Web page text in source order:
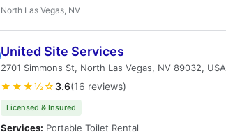
North Las Vegas, NV
United Site Services
2701 Simmons St, North Las Vegas, NV 89032, USA
★★★½☆ 3.6(16 reviews)
Licensed & Insured
Services: Portable Toilet Rental